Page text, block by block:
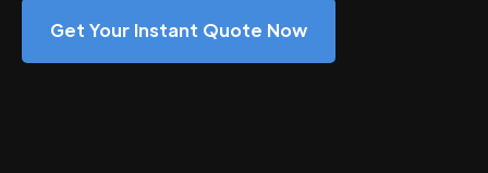
Get Your Instant Quote Now